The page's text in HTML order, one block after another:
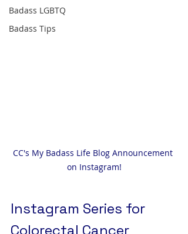
Badass LGBTQ
Badass Tips
CC's My Badass Life Blog Announcement
on Instagram!
Instagram Series for
Colorectal Cancer